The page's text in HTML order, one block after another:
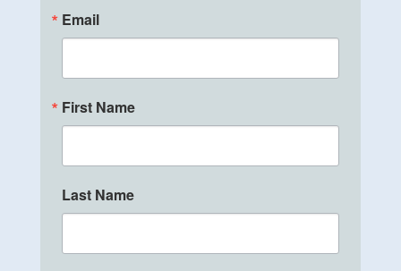
Email
First Name
Last Name